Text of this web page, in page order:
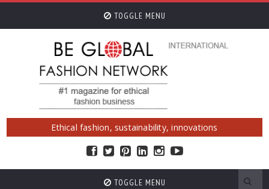
TOGGLE MENU
Ethical fashion, sustainability, innovations
TOGGLE MENU